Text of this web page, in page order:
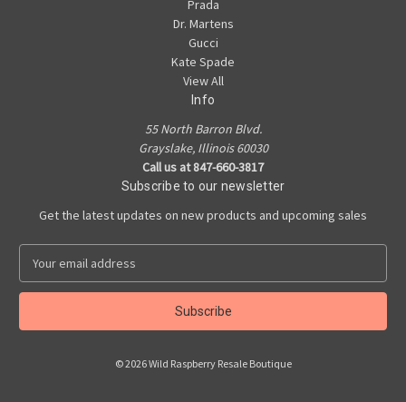
Prada
Dr. Martens
Gucci
Kate Spade
View All
Info
55 North Barron Blvd.
Grayslake, Illinois 60030
Call us at 847-660-3817
Subscribe to our newsletter
Get the latest updates on new products and upcoming sales
a
l
© 2026 Wild Raspberry Resale Boutique